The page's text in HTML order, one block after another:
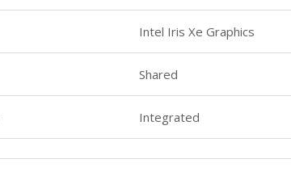
Intel Iris Xe Graphics
Shared
Integrated